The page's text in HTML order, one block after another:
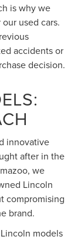
is why we
used cars.
accidents or
decision.
innovative
after in the
we
Lincoln
compromising
brand.
models